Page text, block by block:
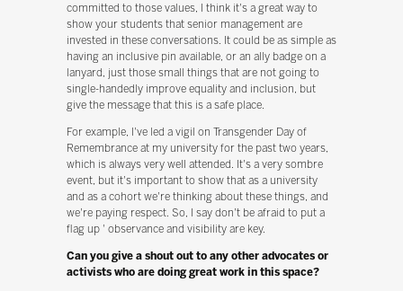
committed to those values, I think it's a great way to
show your students that senior management are
invested in these conversations. It could be as simple as
having an inclusive pin available, or an ally badge on a
lanyard, just those small things that are not going to
single-handedly improve equality and inclusion, but
give the message that this is a safe place.
For example, I've led a vigil on Transgender Day of
Remembrance at my university for the past two years,
which is always very well attended. It's a very sombre
event, but it's important to show that as a university
and as a cohort we're thinking about these things, and
we're paying respect. So, I say don't be afraid to put a
flag up ' observance and visibility are key.
Can you give a shout out to any other advocates or
activists who are doing great work in this space?